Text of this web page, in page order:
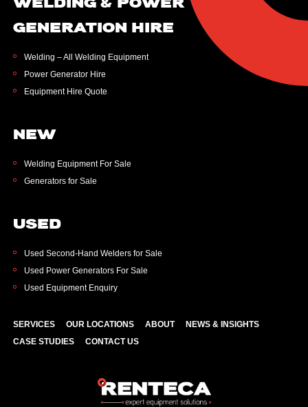
GENERATION HIRE
Welding – All Welding Equipment
Power Generator Hire
Equipment Hire Quote
NEW
Welding Equipment For Sale
Generators for Sale
USED
Used Second-Hand Welders for Sale
Used Power Generators For Sale
Used Equipment Enquiry
SERVICES OUR LOCATIONS ABOUT
NEWS & INSIGHTS
CASE STUDIES
CONTACT US